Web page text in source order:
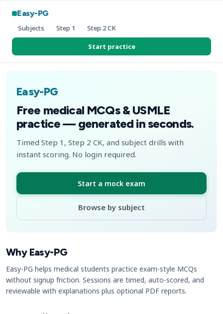
Easy-PG
Subjects Step 1 Step 2 CK
Start practice
Easy-PG
Free medical MCQs & USMLE
practice — generated in seconds.
Timed Step 1, Step 2 CK, and subject drills with
instant scoring. No login required.
Start a mock exam
Browse by subject
Why Easy-PG
Easy-PG helps medical students practice exam-style MCQs
without signup friction. Sessions are timed, auto-scored, and
reviewable with explanations plus optional PDF reports.